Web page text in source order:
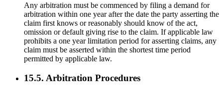
Any arbitration must be commenced by filing a demand for
arbitration within one year after the date the party asserting the
claim first knows or reasonably should know of the act,
omission or default giving rise to the claim. If applicable law
prohibits a one year limitation period for asserting claims, any
claim must be asserted within the shortest time period
permitted by applicable law.
15.5. Arbitration Procedures